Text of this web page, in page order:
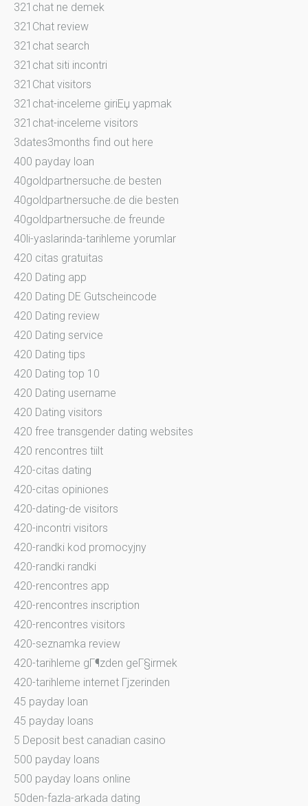
321chat ne demek
321Chat review
321chat search
321chat siti incontri
321Chat visitors
321chat-inceleme giriЕџ yapmak
321chat-inceleme visitors
3dates3months find out here
400 payday loan
40goldpartnersuche.de besten
40goldpartnersuche.de die besten
40goldpartnersuche.de freunde
40li-yaslarinda-tarihleme yorumlar
420 citas gratuitas
420 Dating app
420 Dating DE Gutscheincode
420 Dating review
420 Dating service
420 Dating tips
420 Dating top 10
420 Dating username
420 Dating visitors
420 free transgender dating websites
420 rencontres tiilt
420-citas dating
420-citas opiniones
420-dating-de visitors
420-incontri visitors
420-randki kod promocyjny
420-randki randki
420-rencontres app
420-rencontres inscription
420-rencontres visitors
420-seznamka review
420-tarihleme gГ¶zden geГ§irmek
420-tarihleme internet Гјzerinden
45 payday loan
45 payday loans
5 Deposit best canadian casino
500 payday loans
500 payday loans online
50den-fazla-arkada dating